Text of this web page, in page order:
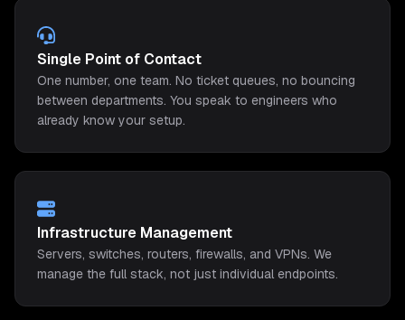
Single Point of Contact
One number, one team. No ticket queues, no bouncing
between departments. You speak to engineers who
already know your setup.
Infrastructure Management
Servers, switches, routers, firewalls, and VPNs. We
manage the full stack, not just individual endpoints.